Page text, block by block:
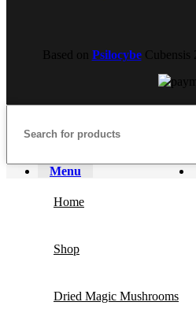
Based on PsilocybeCubensis
Menu
Home
Shop
Dried Magic Mushrooms